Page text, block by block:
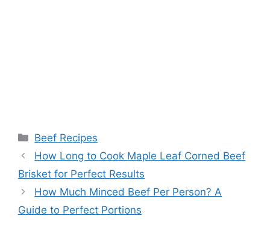
Categories
Beef Recipes
Post
navigation
How Long to Cook Maple Leaf Corned Beef
Brisket for Perfect Results
How Much Minced Beef Per Person? A
Guide to Perfect Portions